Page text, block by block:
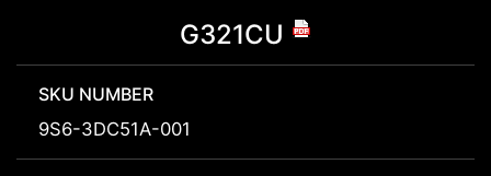
G321CU
SKU NUMBER
9S6-3DC51A-001